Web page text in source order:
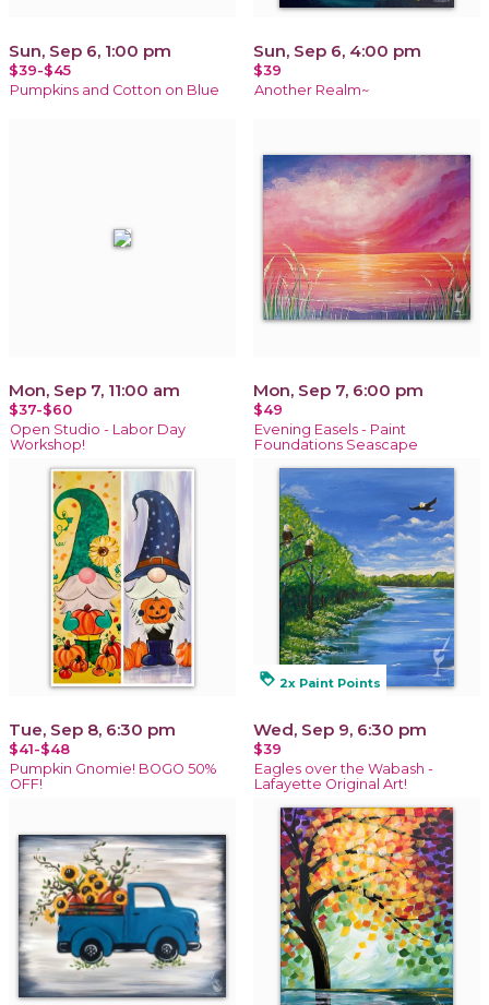
Sun, Sep 6, 1:00 pm
$39-$45
Pumpkins and Cotton on Blue
Sun, Sep 6, 4:00 pm
$39
Another Realm~
Mon, Sep 7, 11:00 am
$37-$60
Open Studio - Labor Day
Workshop!
Mon, Sep 7, 6:00 pm
$49
Evening Easels - Paint
Foundations Seascape
Tue, Sep 8, 6:30 pm
$41-$48
Pumpkin Gnomie! BOGO 50%
OFF!
loyalty 2x Paint Points
Wed, Sep 9, 6:30 pm
$39
Eagles over the Wabash -
Lafayette Original Art!